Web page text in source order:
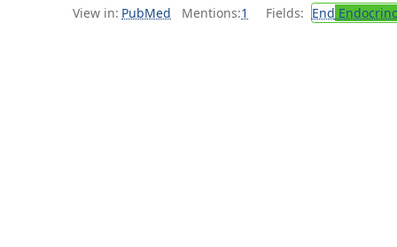
View in: PubMed Mentions:1 Fields: End